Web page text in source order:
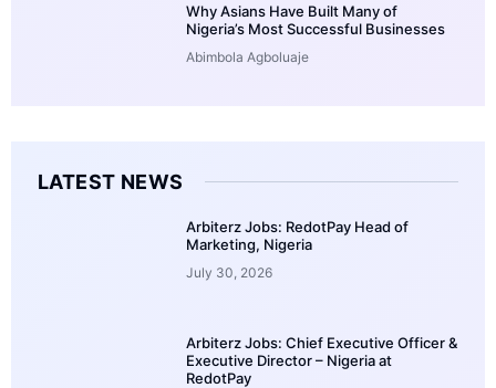
Why Asians Have Built Many of
Nigeria’s Most Successful Businesses
Abimbola Agboluaje
LATEST NEWS
Arbiterz Jobs: RedotPay Head of
Marketing, Nigeria
July 30, 2026
Arbiterz Jobs: Chief Executive Officer &
Executive Director – Nigeria at
RedotPay